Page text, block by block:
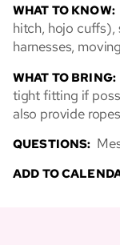
WHAT TO KNOW:
hitch, hojo cuffs),
harnesses,
WHAT TO BRING:
tight fitting if
also provide
QUESTIONS:
ADD TO